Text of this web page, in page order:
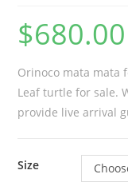
$680.00
Orinoco mata mata
Leaf turtle for sale.
provide live arrival
Size